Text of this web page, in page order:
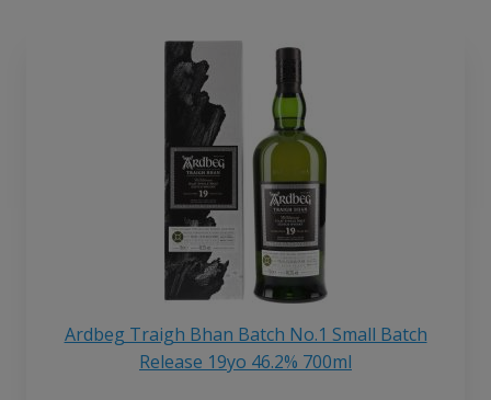
Ardbeg Traigh Bhan Batch No.1 Small Batch
Release 19yo 46.2% 700ml